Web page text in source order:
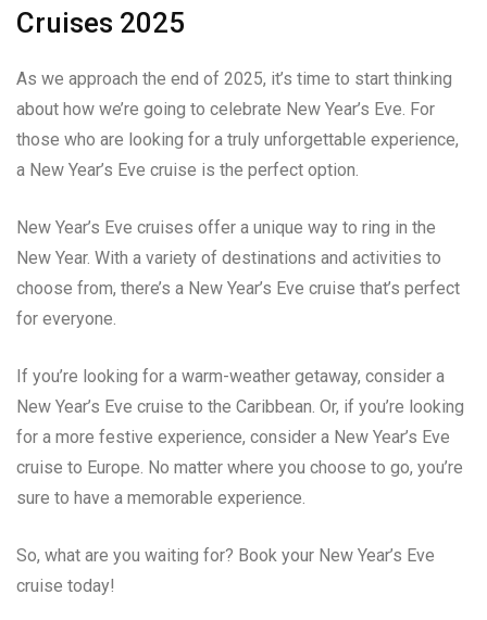
Cruises 2025
As we approach the end of 2025, it’s time to start thinking
about how we’re going to celebrate New Year’s Eve. For
those who are looking for a truly unforgettable experience,
a New Year’s Eve cruise is the perfect option.
New Year’s Eve cruises offer a unique way to ring in the
New Year. With a variety of destinations and activities to
choose from, there’s a New Year’s Eve cruise that’s perfect
for everyone.
If you’re looking for a warm-weather getaway, consider a
New Year’s Eve cruise to the Caribbean. Or, if you’re looking
for a more festive experience, consider a New Year’s Eve
cruise to Europe. No matter where you choose to go, you’re
sure to have a memorable experience.
So, what are you waiting for? Book your New Year’s Eve
cruise today!